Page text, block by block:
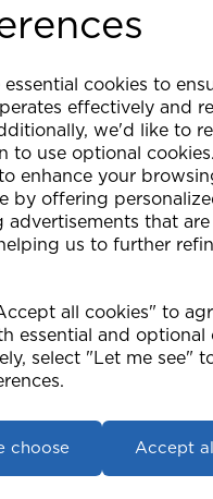
cookies to
effectively and
we'd like to
to use optional
enhance your
by offering
advertisements that
us to further
all cookies" to
essential and optional
select "Let me see"
choose Accept
products per